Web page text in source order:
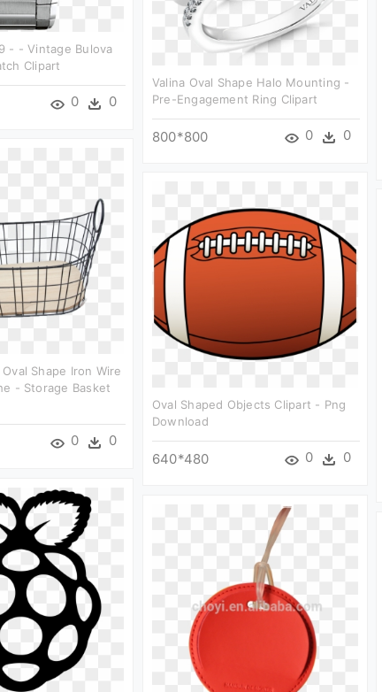
- - Vintage Bulova
Clipart
0 0
Valina Oval Shape Halo Mounting -
Pre-Engagement Ring Clipart
800*800 0 0
Shape Iron Wire
- Storage Basket
0 0
Oval Shaped Objects Clipart - Png
Download
640*480 0 0